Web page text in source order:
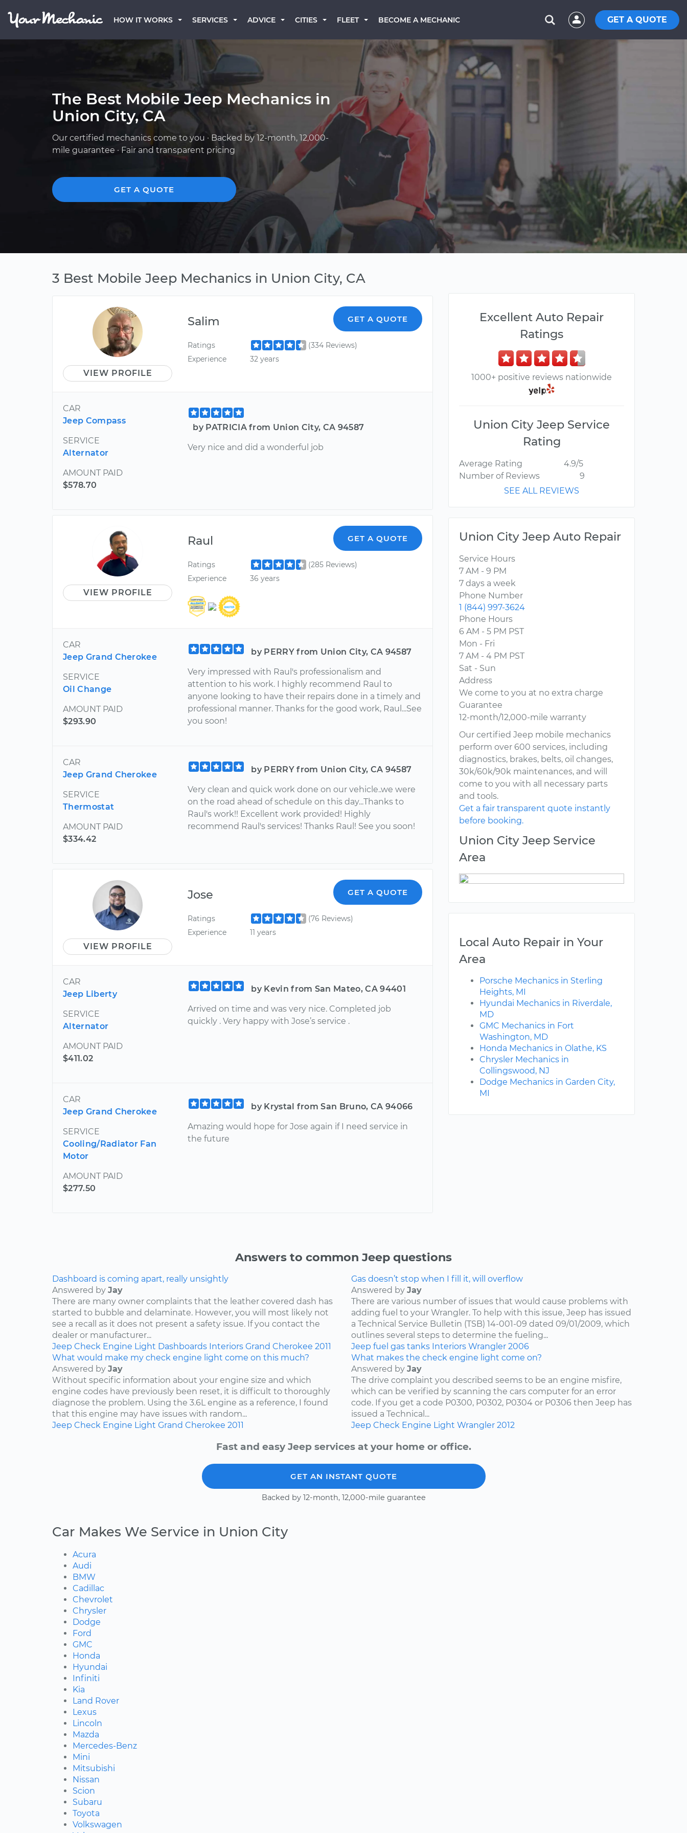
HOW IT WORKS SERVICES ADVICE CITIES FLEET BECOME A MECHANIC GET A QUOTE
The Best Mobile Jeep Mechanics in
Union City, CA
Our certified mechanics come to you · Backed by 12-month, 12,000-
mile guarantee · Fair and transparent pricing
GET A QUOTE
3 Best Mobile Jeep Mechanics in Union City, CA
VIEW PROFILE
Salim GET A QUOTE
Ratings
(334 Reviews)
Experience
32 years
CAR
Jeep Compass
SERVICE
Alternator
AMOUNT PAID
$578.70
by PATRICIA from Union City, CA 94587
Very nice and did a wonderful job
VIEW PROFILE
Raul GET A QUOTE
Ratings
(285 Reviews)
Experience
36 years
CAR
Jeep Grand Cherokee
SERVICE
Oil Change
AMOUNT PAID
$293.90
by PERRY from Union City, CA 94587
Very impressed with Raul's professionalism and
attention to his work. I highly recommend Raul to
anyone looking to have their repairs done in a timely and
professional manner. Thanks for the good work, Raul...See
you soon!
CAR
Jeep Grand Cherokee
SERVICE
Thermostat
AMOUNT PAID
$334.42
by PERRY from Union City, CA 94587
Very clean and quick work done on our vehicle..we were
on the road ahead of schedule on this day...Thanks to
Raul's work!! Excellent work provided! Highly
recommend Raul's services! Thanks Raul! See you soon!
VIEW PROFILE
Jose GET A QUOTE
Ratings
(76 Reviews)
Experience
11 years
CAR
Jeep Liberty
SERVICE
Alternator
AMOUNT PAID
$411.02
by Kevin from San Mateo, CA 94401
Arrived on time and was very nice. Completed job
quickly . Very happy with Jose’s service .
CAR
Jeep Grand Cherokee
SERVICE
Cooling/Radiator Fan
Motor
AMOUNT PAID
$277.50
by Krystal from San Bruno, CA 94066
Amazing would hope for Jose again if I need service in
the future
Excellent Auto Repair
Ratings
1000+ positive reviews nationwide
Union City Jeep Service
Rating
Average Rating
4.9/5
Number of Reviews
9
SEE ALL REVIEWS
Union City Jeep Auto Repair
Service Hours
7 AM - 9 PM
7 days a week
Phone Number
1 (844) 997-3624
Phone Hours
6 AM - 5 PM PST
Mon - Fri
7 AM - 4 PM PST
Sat - Sun
Address
We come to you at no extra charge
Guarantee
12-month/12,000-mile warranty
Our certified Jeep mobile mechanics
perform over 600 services, including
diagnostics, brakes, belts, oil changes,
30k/60k/90k maintenances, and will
come to you with all necessary parts
and tools.
Get a fair transparent quote instantly
before booking.
Union City Jeep Service
Area
Local Auto Repair in Your
Area
Porsche Mechanics in Sterling
Heights, MI
Hyundai Mechanics in Riverdale,
MD
GMC Mechanics in Fort
Washington, MD
Honda Mechanics in Olathe, KS
Chrysler Mechanics in
Collingswood, NJ
Dodge Mechanics in Garden City,
MI
Answers to common Jeep questions
Dashboard is coming apart, really unsightly
Answered by Jay
There are many owner complaints that the leather covered dash has
started to bubble and delaminate. However, you will most likely not
see a recall as it does not present a safety issue. If you contact the
dealer or manufacturer...
Jeep Check Engine Light Dashboards Interiors Grand Cherokee 2011
Gas doesn’t stop when I fill it, will overflow
Answered by Jay
There are various number of issues that would cause problems with
adding fuel to your Wrangler. To help with this issue, Jeep has issued
a Technical Service Bulletin (TSB) 14-001-09 dated 09/01/2009, which
outlines several steps to determine the fueling...
Jeep fuel gas tanks Interiors Wrangler 2006
What would make my check engine light come on this much?
Answered by Jay
Without specific information about your engine size and which
engine codes have previously been reset, it is difficult to thoroughly
diagnose the problem. Using the 3.6L engine as a reference, I found
that this engine may have issues with random...
Jeep Check Engine Light Grand Cherokee 2011
What makes the check engine light come on?
Answered by Jay
The drive complaint you described seems to be an engine misfire,
which can be verified by scanning the cars computer for an error
code. If you get a code P0300, P0302, P0304 or P0306 then Jeep has
issued a Technical...
Jeep Check Engine Light Wrangler 2012
Fast and easy Jeep services at your home or office.
GET AN INSTANT QUOTE
Backed by 12-month, 12,000-mile guarantee
Car Makes We Service in Union City
Acura
Audi
BMW
Cadillac
Chevrolet
Chrysler
Dodge
Ford
GMC
Honda
Hyundai
Infiniti
Kia
Land Rover
Lexus
Lincoln
Mazda
Mercedes-Benz
Mini
Mitsubishi
Nissan
Scion
Subaru
Toyota
Volkswagen